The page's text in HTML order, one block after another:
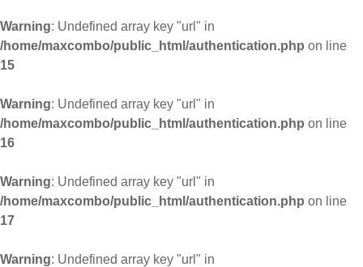
Warning: Undefined array key "url" in
/home/maxcombo/public_html/authentication.php on line
15
Warning: Undefined array key "url" in
/home/maxcombo/public_html/authentication.php on line
16
Warning: Undefined array key "url" in
/home/maxcombo/public_html/authentication.php on line
17
Warning: Undefined array key "url" in